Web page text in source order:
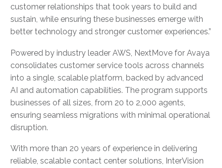
customer relationships that took years to build and
sustain, while ensuring these businesses emerge with
better technology and stronger customer experiences.”
Powered by industry leader AWS, NextMove for Avaya
consolidates customer service tools across channels
into a single, scalable platform, backed by advanced
AI and automation capabilities. The program supports
businesses of all sizes, from 20 to 2,000 agents,
ensuring seamless migrations with minimal operational
disruption.
With more than 20 years of experience in delivering
reliable, scalable contact center solutions, InterVision